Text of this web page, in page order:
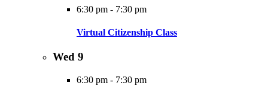
6:30 pm - 7:30 pm
Virtual Citizenship Class
Wed 9
6:30 pm - 7:30 pm